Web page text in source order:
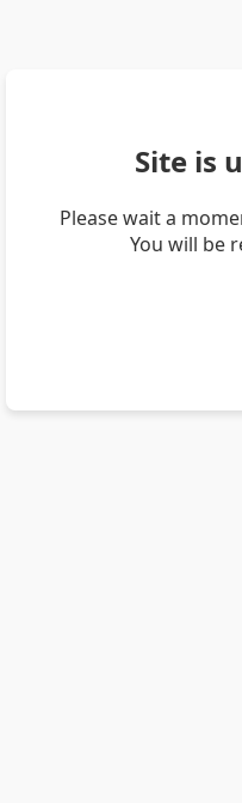
Site is
Please wait a
You will be